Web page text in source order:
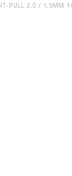
PULL 2.0 / 1.5MM